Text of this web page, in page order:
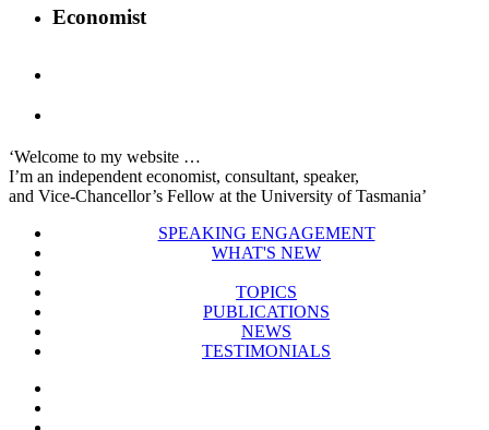
Economist
‘Welcome to my website …
I’m an independent economist, consultant, speaker,
and Vice-Chancellor’s Fellow at the University of Tasmania’
SPEAKING ENGAGEMENT
WHAT'S NEW
TOPICS
PUBLICATIONS
NEWS
TESTIMONIALS